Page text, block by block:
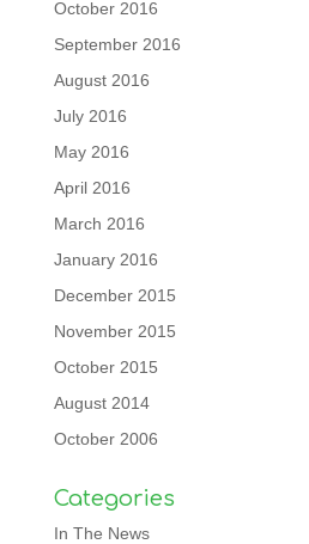
October 2016
September 2016
August 2016
July 2016
May 2016
April 2016
March 2016
January 2016
December 2015
November 2015
October 2015
August 2014
October 2006
Categories
In The News